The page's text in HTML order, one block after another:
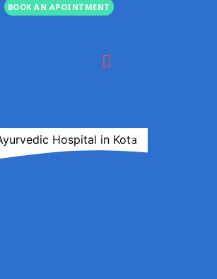
BOOK AN APOINTMENT